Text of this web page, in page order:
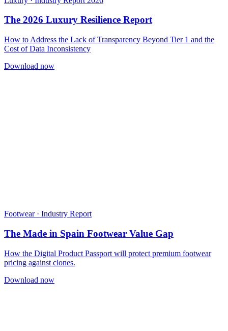
Footwear · Industry Report
The Made in Spain Footwear Value Gap
How the Digital Product Passport will protect premium footwear
pricing against clones.
Download now